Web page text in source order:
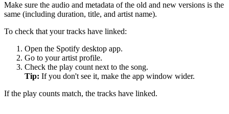
Make sure the audio and metadata of the old and new versions is the
same (including duration, title, and artist name).
To check that your tracks have linked:
Open the Spotify desktop app.
Go to your artist profile.
Check the play count next to the song.
Tip: If you don't see it, make the app window wider.
If the play counts match, the tracks have linked.